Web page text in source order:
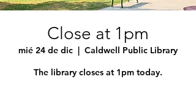
Close at 1pm
mié 24 de dic
  |
Caldwell Public Library
The library closes at 1pm today.